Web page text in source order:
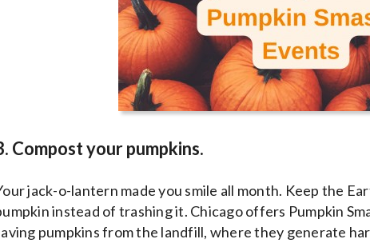
Compost your pumpkins.
jack-o-lantern made you smile all month. Keep the
instead of trashing it. Chicago offers Pumpkin
pumpkins from the landfill, where they generate